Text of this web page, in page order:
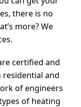
there is no
more? We
certified and
and
of engineers
of heating